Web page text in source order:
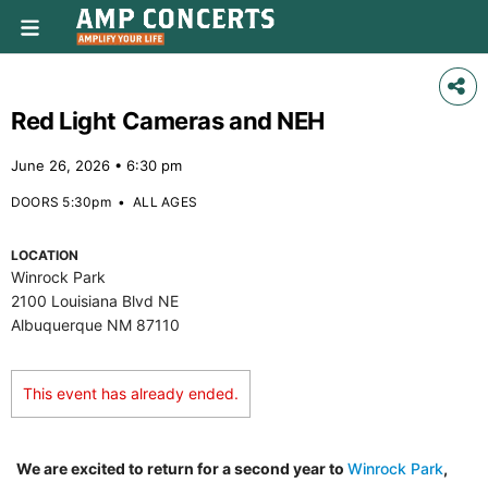
Red Light Cameras and NEH
June 26, 2026 • 6:30 pm
DOORS 5:30pm•ALL AGES
LOCATION
Winrock Park
2100 Louisiana Blvd NE
Albuquerque NM 87110
This event has already ended.
We are excited to return for a second year to Winrock Park,